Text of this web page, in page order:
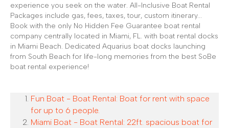
experience you seek on the water. All-Inclusive Boat Rental
Packages include gas, fees, taxes, tour, custom itinerary...
Book with the only No Hidden Fee Guarantee boat rental
company centrally located in Miami, FL. with boat rental docks
in Miami Beach. Dedicated Aquarius boat docks launching
from South Beach for life-long memories from the best SoBe
boat rental experience!
Fun Boat - Boat Rental: Boat for rent with space
for up to 6 people.
Miami Boat - Boat Rental: 22ft. spacious boat for